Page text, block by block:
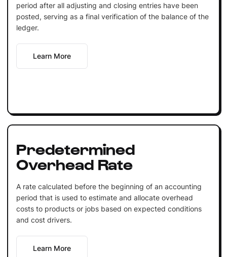
period after all adjusting and closing entries have been
posted, serving as a final verification of the balance of the
ledger.
Learn More
Predetermined
Overhead Rate
A rate calculated before the beginning of an accounting
period that is used to estimate and allocate overhead
costs to products or jobs based on expected conditions
and cost drivers.
Learn More